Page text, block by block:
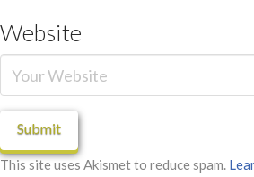
Website
This site uses Akismet to reduce spam.